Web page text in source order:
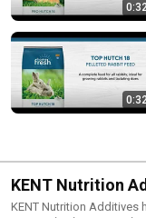
KENT Nutrition
KENT Nutrition Additives